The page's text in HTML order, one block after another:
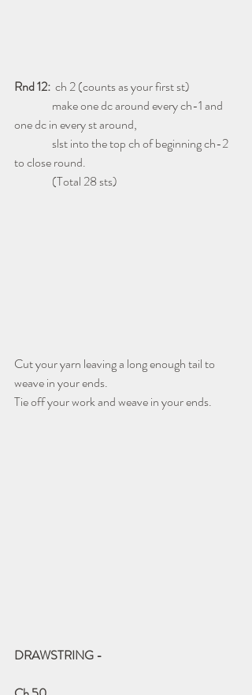
Rnd 12:
  ch 2 (counts as your first st)
one dc in every st around,
to close round.
                (Total 28 sts)
Cut your yarn leaving a long enough tail to
weave in your ends.
Tie off your work and weave in your ends.
DRAWSTRING -